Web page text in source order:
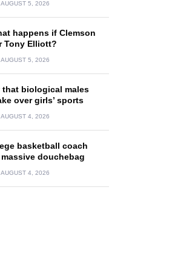
AUGUST 5, 2026
happens if Clemson
Tony Elliott?
AUGUST 5, 2026
biological males
over girls’ sports
AUGUST 4, 2026
basketball coach
douchebag
AUGUST 4, 2026